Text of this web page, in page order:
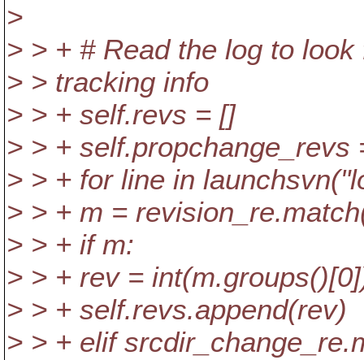
>
> > + # Read the log to
> > tracking info
> > + self.revs = []
> > + self.propchange_revs
> > + for line in
> > + m =
> > + if m:
> > + rev =
> > + self.revs.append(rev)
> > + elif